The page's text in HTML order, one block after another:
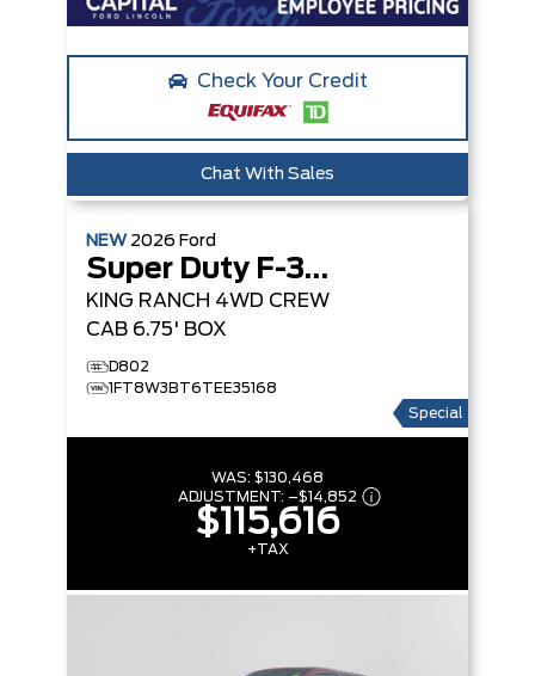
Check Your Credit
Chat With Sales
NEW 2026 Ford
Super Duty F-350 SRW
KING RANCH 4WD CREW
CAB 6.75' BOX
D802
1FT8W3BT6TEE35168
Special
WAS: $130,468
ADJUSTMENT: –$14,852
$115,616
+TAX